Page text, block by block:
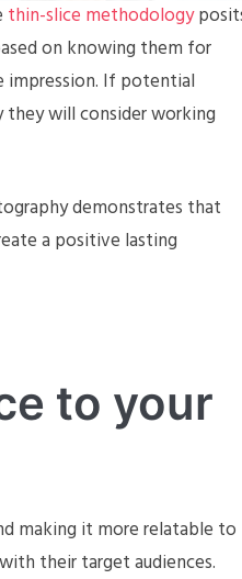
thin-slice methodology
on knowing them for
impression. If potential
they will consider working
demonstrates that
a positive lasting
to your
making it more relatable to
their target audiences.